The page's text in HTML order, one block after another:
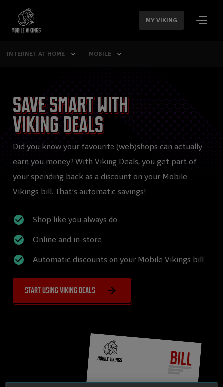
SKIP
NAVIGATION
MY VIKING
INTERNET AT HOME MOBILE
Save smart with
Viking Deals
Did you know your favourite (web)shops can actually
earn you money? With Viking Deals, you get part of
your spending back as a discount on your Mobile
Vikings bill. That’s automatic savings!
Shop like you always do
Online and in-store
Automatic discounts on your Mobile Vikings bill
Start using Viking Deals